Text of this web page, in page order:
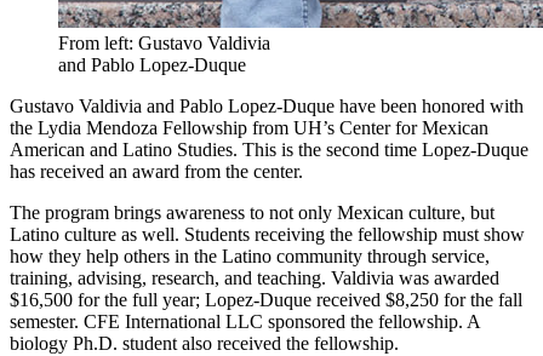
From left: Gustavo Valdivia
and Pablo Lopez-Duque
Gustavo Valdivia and Pablo Lopez-Duque have been honored with
the Lydia Mendoza Fellowship from UH’s Center for Mexican
American and Latino Studies. This is the second time Lopez-Duque
has received an award from the center.
The program brings awareness to not only Mexican culture, but
Latino culture as well. Students receiving the fellowship must show
how they help others in the Latino community through service,
training, advising, research, and teaching. Valdivia was awarded
$16,500 for the full year; Lopez-Duque received $8,250 for the fall
semester. CFE International LLC sponsored the fellowship. A
biology Ph.D. student also received the fellowship.